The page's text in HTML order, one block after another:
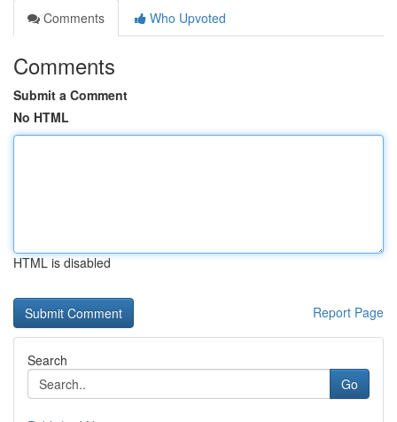
Comments
Who Upvoted
Comments
Submit a Comment
No HTML
HTML is disabled
Report Page
Search
Go